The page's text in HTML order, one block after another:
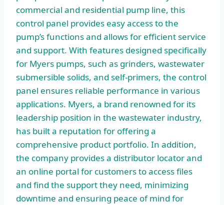
commercial and residential pump line, this
control panel provides easy access to the
pump’s functions and allows for efficient service
and support. With features designed specifically
for Myers pumps, such as grinders, wastewater
submersible solids, and self-primers, the control
panel ensures reliable performance in various
applications. Myers, a brand renowned for its
leadership position in the wastewater industry,
has built a reputation for offering a
comprehensive product portfolio. In addition,
the company provides a distributor locator and
an online portal for customers to access files
and find the support they need, minimizing
downtime and ensuring peace of mind for